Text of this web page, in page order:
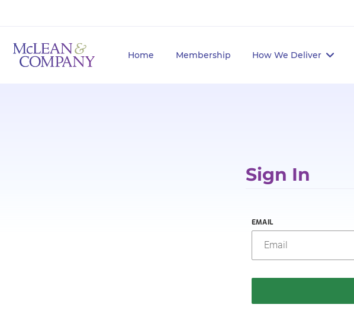
Home Membership How We Deliver
Sign In
EMAIL